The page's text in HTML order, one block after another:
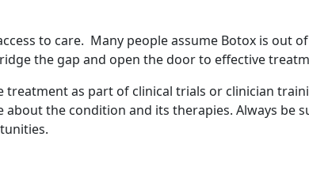
to care. Many people assume Botox is out
the gap and open the door to effective
as part of clinical trials or clinician
the condition and its therapies. Always be
to Tackling Underarm
Hyperpigmentation Underarm skin color changes